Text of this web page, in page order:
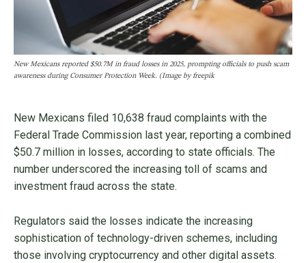
New Mexicans reported $50.7M in fraud losses in 2025, prompting officials to push scam
awareness during Consumer Protection Week. (Image by freepik
New Mexicans filed 10,638 fraud complaints with the
Federal Trade Commission last year, reporting a combined
$50.7 million in losses, according to state officials. The
number underscored the increasing toll of scams and
investment fraud across the state.
Regulators said the losses indicate the increasing
sophistication of technology-driven schemes, including
those involving cryptocurrency and other digital assets.